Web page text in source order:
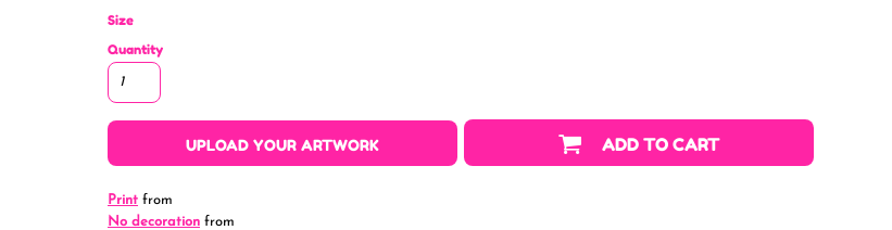
Size
Quantity
UPLOAD YOUR ARTWORK ADD TO CART
Print from
No decoration from